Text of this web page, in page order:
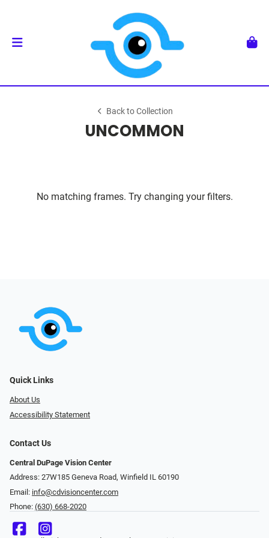
Back to Collection
UNCOMMON
No matching frames. Try changing your filters.
Quick Links
About Us
Accessibility Statement
Contact Us
Central DuPage Vision Center
Address: 27W185 Geneva Road​​​​, Winfield IL 60190
Email: info@cdvisioncenter.com
Phone: (630) 668-2020